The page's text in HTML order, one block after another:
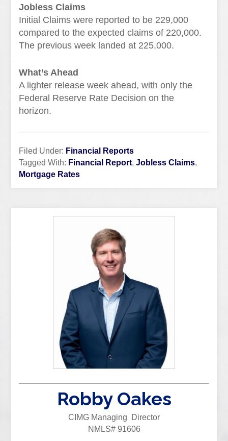
Jobless Claims
Initial Claims were reported to be 229,000
compared to the expected claims of 220,000.
The previous week landed at 225,000.
What’s Ahead
A lighter release week ahead, with only the
Federal Reserve Rate Decision on the
horizon.
Filed Under: Financial Reports
Tagged With: Financial Report,Jobless Claims,
Mortgage Rates
Robby Oakes
CIMG Managing Director
NMLS# 91606